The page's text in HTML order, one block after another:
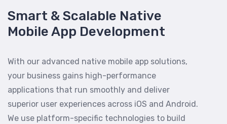
Smart & Scalable Native
Mobile App Development
With our advanced native mobile app solutions,
your business gains high-performance
applications that run smoothly and deliver
superior user experiences across iOS and Android.
We use platform-specific technologies to build